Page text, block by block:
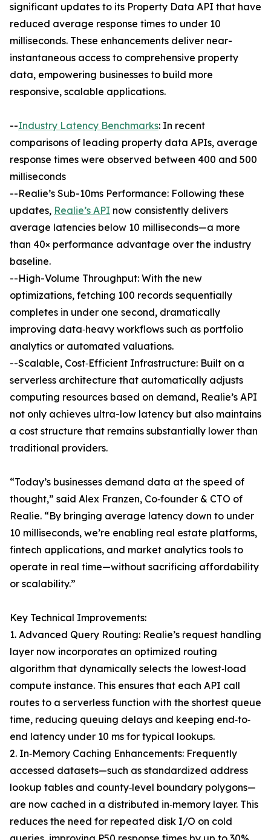
significant updates to its Property Data API that have
reduced average response times to under 10
milliseconds. These enhancements deliver near-
instantaneous access to comprehensive property
data, empowering businesses to build more
responsive, scalable applications.
--Industry Latency Benchmarks: In recent
comparisons of leading property data APIs, average
response times were observed between 400 and 500
milliseconds
--Realie’s Sub-10ms Performance: Following these
updates, Realie’s API now consistently delivers
average latencies below 10 milliseconds—a more
than 40× performance advantage over the industry
baseline.
--High-Volume Throughput: With the new
optimizations, fetching 100 records sequentially
completes in under one second, dramatically
improving data‐heavy workflows such as portfolio
analytics or automated valuations.
--Scalable, Cost‐Efficient Infrastructure: Built on a
serverless architecture that automatically adjusts
computing resources based on demand, Realie’s API
not only achieves ultra-low latency but also maintains
a cost structure that remains substantially lower than
traditional providers.
“Today’s businesses demand data at the speed of
thought,” said Alex Franzen, Co‐founder & CTO of
Realie. “By bringing average latency down to under
10 milliseconds, we’re enabling real estate platforms,
fintech applications, and market analytics tools to
operate in real time—without sacrificing affordability
or scalability.”
Key Technical Improvements:
1. Advanced Query Routing: Realie’s request handling
layer now incorporates an optimized routing
algorithm that dynamically selects the lowest‐load
compute instance. This ensures that each API call
routes to a serverless function with the shortest queue
time, reducing queuing delays and keeping end‐to‐
end latency under 10 ms for typical lookups.
2. In‐Memory Caching Enhancements: Frequently
accessed datasets—such as standardized address
lookup tables and county‐level boundary polygons—
are now cached in a distributed in‐memory layer. This
reduces the need for repeated disk I/O on cold